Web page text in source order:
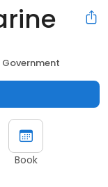
Government
Book